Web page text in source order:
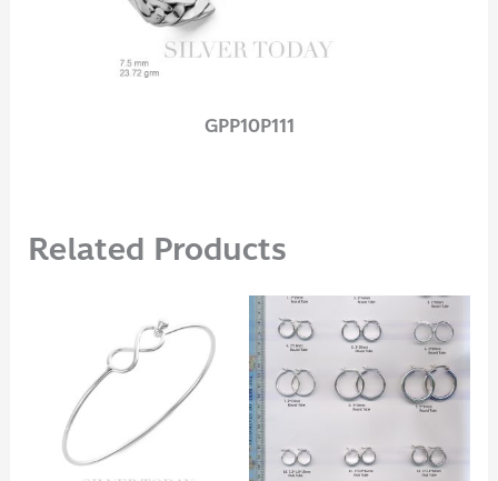
GPP10P111
Related Products